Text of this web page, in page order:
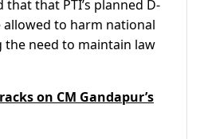
that that PTI’s planned D-
to harm national
the need to maintain law
on CM Gandapur’s